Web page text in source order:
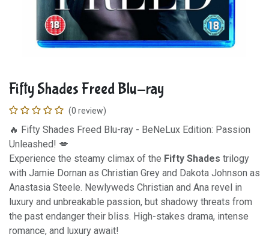
Fifty Shades Freed Blu-ray
(0 review)
🔥 Fifty Shades Freed Blu-ray - BeNeLux Edition: Passion
Unleashed! 💋
Experience the steamy climax of the Fifty Shades trilogy
with Jamie Dornan as Christian Grey and Dakota Johnson as
Anastasia Steele. Newlyweds Christian and Ana revel in
luxury and unbreakable passion, but shadowy threats from
the past endanger their bliss. High-stakes drama, intense
romance, and luxury await!